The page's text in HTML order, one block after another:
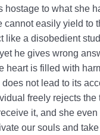
hostage to what she
cannot easily yield to
like a disobedient
he gives wrong
heart is filled with
not lead to its
freely rejects the
it, and she
our souls and